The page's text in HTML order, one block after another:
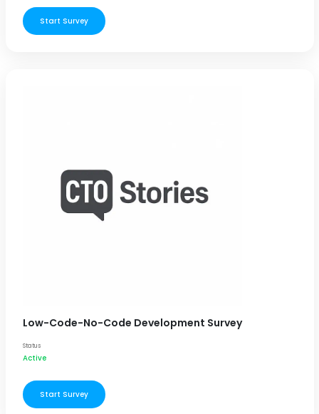
Start Survey
Low-Code-No-Code Development Survey
Status
Active
Start Survey